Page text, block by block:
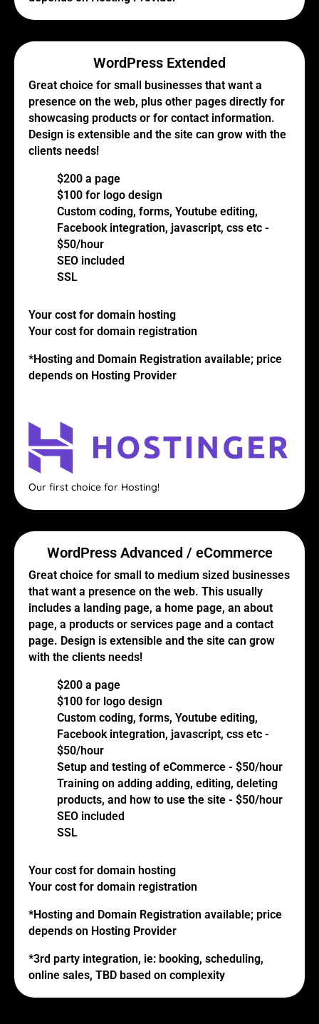
WordPress Extended
Great choice for small businesses that want a
presence on the web, plus other pages directly for
showcasing products or for contact information.
Design is extensible and the site can grow with the
clients needs!
$200 a page
$100 for logo design
Custom coding, forms, Youtube editing,
Facebook integration, javascript, css etc -
$50/hour
SEO included
SSL
Your cost for domain hosting
Your cost for domain registration
*Hosting and Domain Registration available; price
depends on Hosting Provider
Our first choice for Hosting!
WordPress Advanced / eCommerce
Great choice for small to medium sized businesses
that want a presence on the web. This usually
includes a landing page, a home page, an about
page, a products or services page and a contact
page. Design is extensible and the site can grow
with the clients needs!
$200 a page
$100 for logo design
Custom coding, forms, Youtube editing,
Facebook integration, javascript, css etc -
$50/hour
Setup and testing of eCommerce - $50/hour
Training on adding adding, editing, deleting
products, and how to use the site - $50/hour
SEO included
SSL
Your cost for domain hosting
Your cost for domain registration
*Hosting and Domain Registration available; price
depends on Hosting Provider
*3rd party integration, ie: booking, scheduling,
online sales, TBD based on complexity